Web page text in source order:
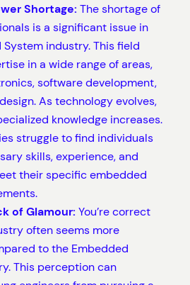
Shortage: The shortage of
is a significant issue in
industry. This field
in a wide range of areas,
software development,
As technology evolves,
knowledge increases.
struggle to find individuals
skills, experience, and
their specific embedded
of Glamour: You’re correct
often seems more
to the Embedded
This perception can